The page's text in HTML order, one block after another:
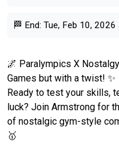
🏁 End: Tue, Feb 10, 2026
🌌 Paralympics X
Games but with a twist! ✨
Ready to test your skills,
luck? Join Armstrong for
of nostalgic gym-style
🥇